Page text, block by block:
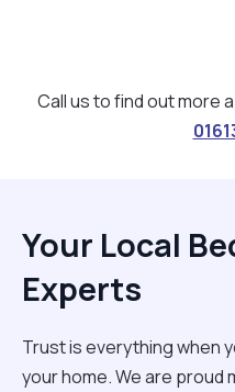
Call us to find out more
Your Local
Experts
Trust is everything when
your home. We are